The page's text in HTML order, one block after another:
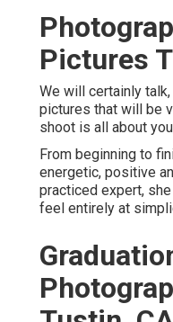
Pictures
We will certainly
pictures that will be
shoot is all about
From beginning to
energetic, positive
practiced expert,
feel entirely at